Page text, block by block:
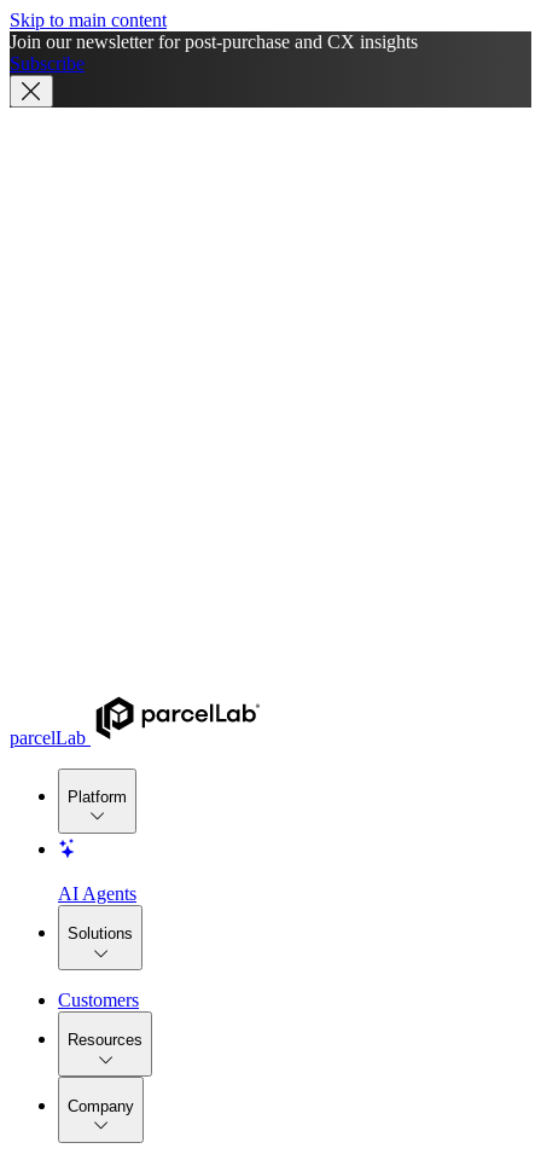
Skip to main content
Join our newsletter for post-purchase and CX insights
Subscribe
parcelLab
Platform
AI Agents
Solutions
Customers
Resources
Company